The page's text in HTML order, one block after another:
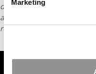
Marketing
distributed without written
article or any content from
request
TRENDING